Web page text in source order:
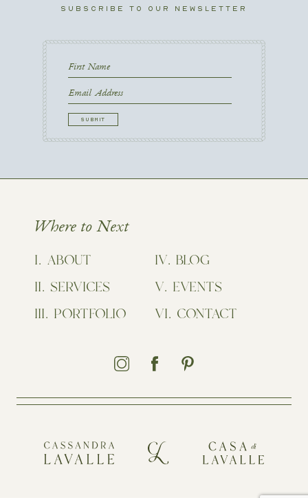
SUBSCRIBE TO OUR NEWSLETTER
First
Name
First
Email
CAPTCHA
Where to Next
ABOUT
SERVICES
PORTFOLIO
BLOG
EVENTS
CONTACT